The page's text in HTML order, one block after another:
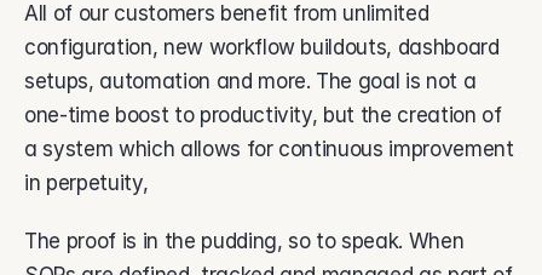
All of our customers benefit from unlimited
configuration, new workflow buildouts, dashboard
setups, automation and more. The goal is not a
one-time boost to productivity, but the creation of
a system which allows for continuous improvement
in perpetuity,
The proof is in the pudding, so to speak. When